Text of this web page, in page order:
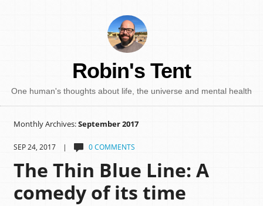
Robin's Tent
One human's thoughts about life, the universe and mental health
Monthly Archives:September 2017
SEP 24, 2017 | 0 COMMENTS
The Thin Blue Line: A
comedy of its time